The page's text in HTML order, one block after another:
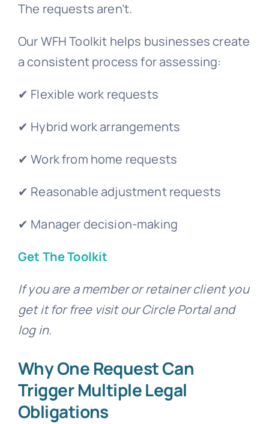
The requests aren’t.
Our WFH Toolkit helps businesses create
a consistent process for assessing:
✔ Flexible work requests
✔ Hybrid work arrangements
✔ Work from home requests
✔ Reasonable adjustment requests
✔ Manager decision-making
Get The Toolkit
If you are a member or retainer client you
get it for free visit our Circle Portal and
log in.
Why One Request Can
Trigger Multiple Legal
Obligations